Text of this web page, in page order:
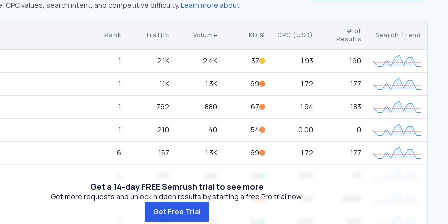
CPC values, search intent, and competitive difficulty. Learn more about
Rank Traffic Volume KD % CPC (USD)
# of
Results
Search Trend
1 2.1K 2.4K 37 1.93 190
1 1.1K 1.3K 69 1.72 177
1 762 880 67 1.94 183
1 210 40 54 0.00 0
6 157 1.3K 69 1.72 177
1 59 70 59 1.94
59 70
Get a 14-day FREE Semrush trial to see more
Get more requests and unlock hidden results by starting a free Pro trial now.
Get Free Trial